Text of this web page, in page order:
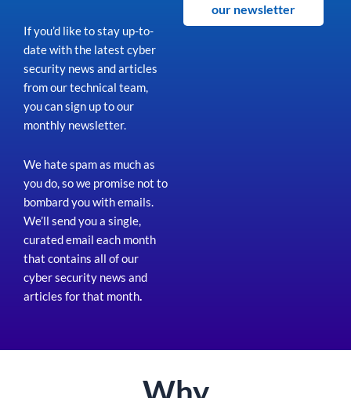
If you’d like to stay up-to-
date with the latest cyber
security news and articles
from our technical team,
you can sign up to our
monthly newsletter.
We hate spam as much as
you do, so we promise not to
bombard you with emails.
We’ll send you a single,
curated email each month
that contains all of our
cyber security news and
articles for that month.
our newsletter